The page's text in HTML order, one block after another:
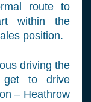
route to
within the
position.
driving the
get to drive
– Heathrow